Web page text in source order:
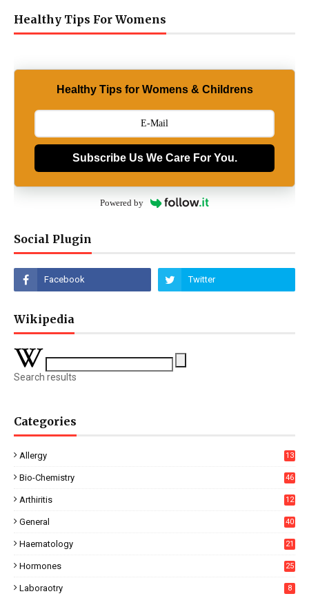
Healthy Tips For Womens
Healthy Tips for Womens & Childrens
Subscribe Us We Care For You.
Powered by
Social Plugin
Wikipedia
Search results
Categories
Allergy 13
Bio-Chemistry 46
Arthiritis 12
General 40
Haematology 21
Hormones 25
Laboraotry 8